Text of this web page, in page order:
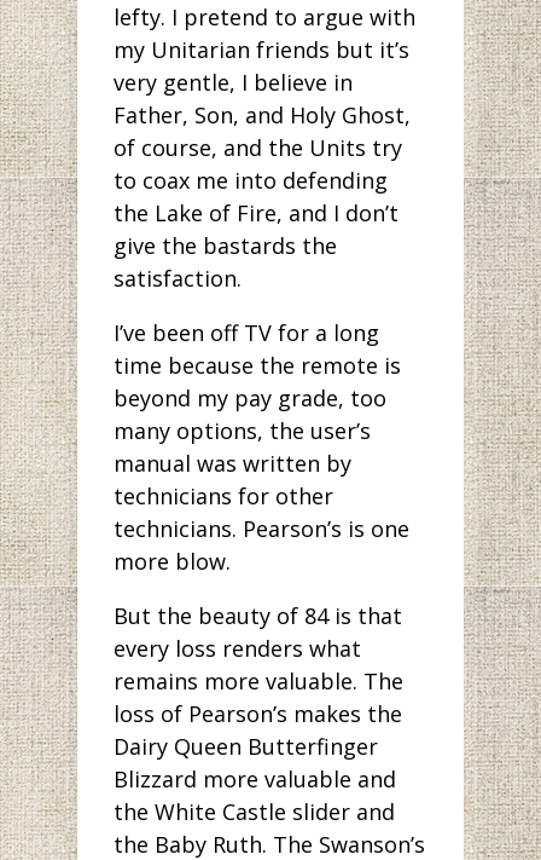
lefty. I pretend to argue with
my Unitarian friends but it’s
very gentle, I believe in
Father, Son, and Holy Ghost,
of course, and the Units try
to coax me into defending
the Lake of Fire, and I don’t
give the bastards the
satisfaction.
I’ve been off TV for a long
time because the remote is
beyond my pay grade, too
many options, the user’s
manual was written by
technicians for other
technicians. Pearson’s is one
more blow.
But the beauty of 84 is that
every loss renders what
remains more valuable. The
loss of Pearson’s makes the
Dairy Queen Butterfinger
Blizzard more valuable and
the White Castle slider and
the Baby Ruth. The Swanson’s